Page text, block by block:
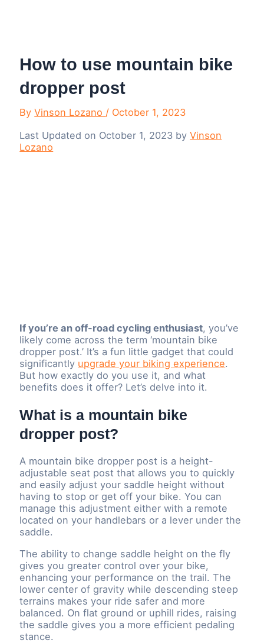
How to use mountain bike
dropper post
ByVinson Lozano / October 1, 2023
Last Updated on October 1, 2023 byVinson
Lozano
If you’re an off-road cycling enthusiast, you’ve
likely come across the term ‘mountain bike
dropper post.’ It’s a fun little gadget that could
significantly upgrade your biking experience.
But how exactly do you use it, and what
benefits does it offer? Let’s delve into it.
What is a mountain bike
dropper post?
A mountain bike dropper post is a height-
adjustable seat post that allows you to quickly
and easily adjust your saddle height without
having to stop or get off your bike. You can
manage this adjustment either with a remote
located on your handlebars or a lever under the
saddle.
The ability to change saddle height on the fly
gives you greater control over your bike,
enhancing your performance on the trail. The
lower center of gravity while descending steep
terrains makes your ride safer and more
balanced. On flat ground or uphill rides, raising
the saddle gives you a more efficient pedaling
stance.